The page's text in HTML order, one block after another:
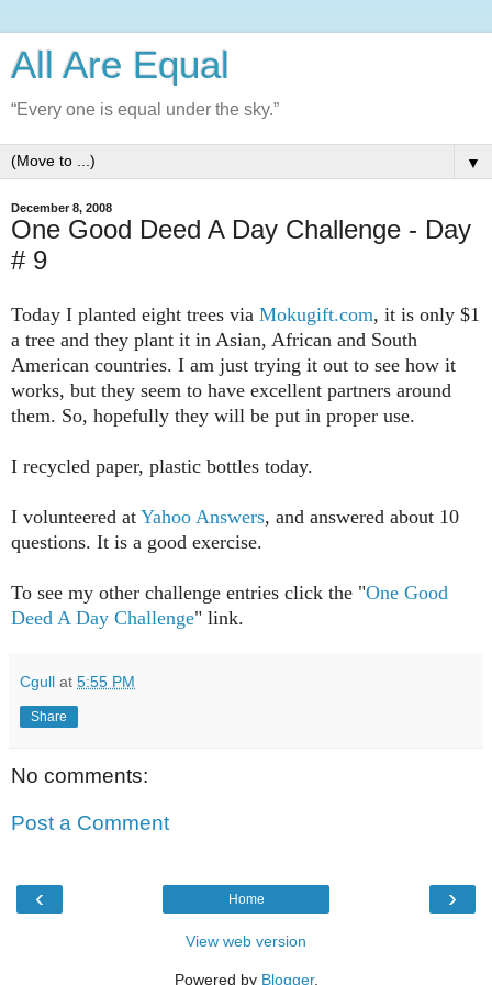
All Are Equal
“Every one is equal under the sky.”
▼
December 8, 2008
One Good Deed A Day Challenge - Day
# 9
Today I planted eight trees via Mokugift.com, it is only $1
a tree and they plant it in Asian, African and South
American countries. I am just trying it out to see how it
works, but they seem to have excellent partners around
them. So, hopefully they will be put in proper use.
I recycled paper, plastic bottles today.
I volunteered at Yahoo Answers, and answered about 10
questions. It is a good exercise.
To see my other challenge entries click the "One Good
Deed A Day Challenge" link.
Cgull at 5:55 PM
Share
No comments:
Post a Comment
‹ ›
Home
View web version
Powered by Blogger.